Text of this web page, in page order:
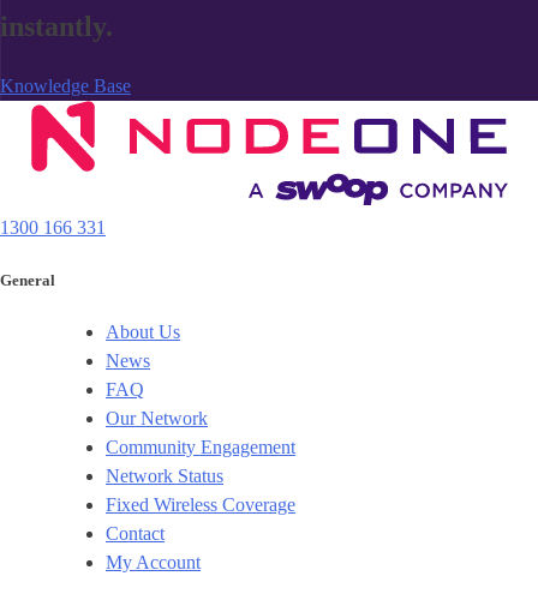
instantly.
Knowledge Base
1300 166 331
General
About Us
News
FAQ
Our Network
Community Engagement
Network Status
Fixed Wireless Coverage
Contact
My Account